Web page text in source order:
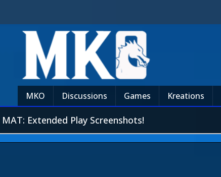
MKO Discussions Games Kreations
Extended Play Screenshots!